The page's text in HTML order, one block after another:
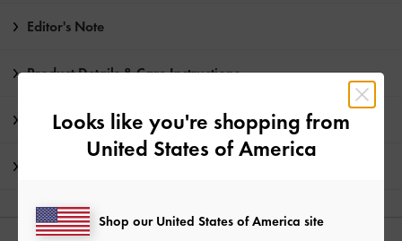
Editor's Note
Product Details & Care Instructions
Promotions
Looks like you're shopping from
United States of America
Shop our United States of America site